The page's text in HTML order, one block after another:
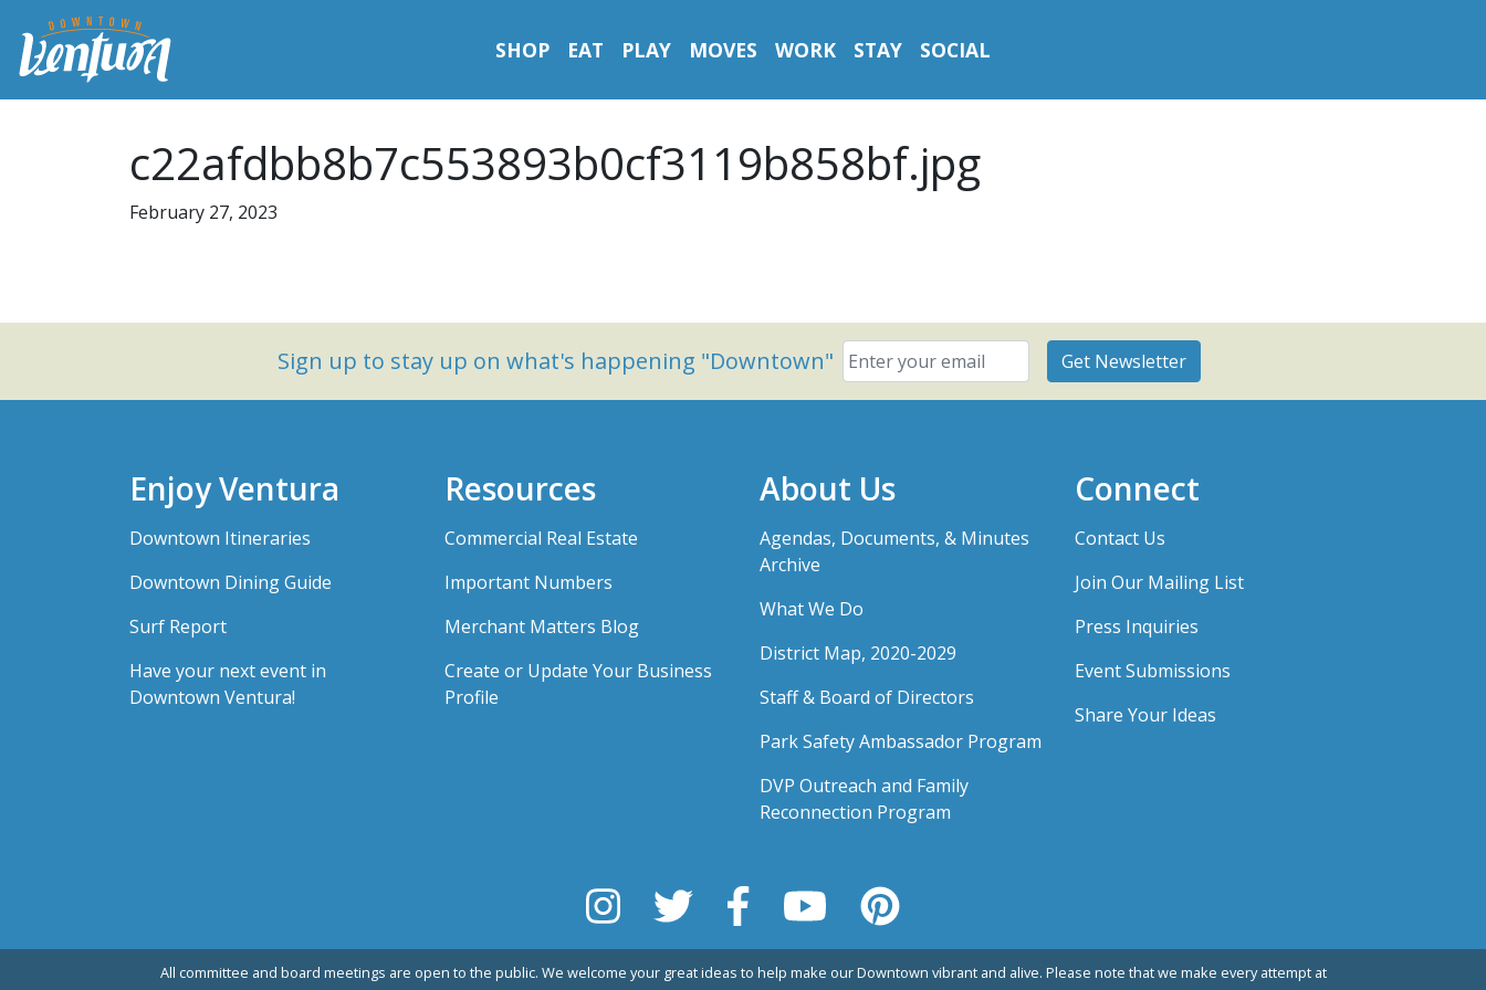
SHOP EAT PLAY MOVES WORK STAY SOCIAL
c22afdbb8b7c553893b0cf3119b858bf.jpg
February 27, 2023
Sign up to stay up on what's happening "Downtown"
Enjoy Ventura
Downtown Itineraries
Downtown Dining Guide
Surf Report
Have your next event in
Downtown Ventura!
Resources
Commercial Real Estate
Important Numbers
Merchant Matters Blog
Create or Update Your Business
Profile
About Us
Agendas, Documents, & Minutes
Archive
What We Do
District Map, 2020-2029
Staff & Board of Directors
Park Safety Ambassador Program
DVP Outreach and Family
Reconnection Program
Connect
Contact Us
Join Our Mailing List
Press Inquiries
Event Submissions
Share Your Ideas
All committee and board meetings are open to the public. We welcome your great ideas to help make our Downtown vibrant and alive. Please note that we make every attempt at